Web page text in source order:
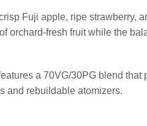
Fuji apple, ripe strawberry,
orchard-fresh fruit while the
a 70VG/30PG blend that
and rebuildable atomizers.